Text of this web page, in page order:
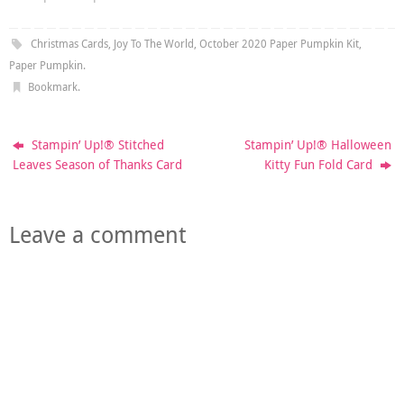
Christmas Cards, Joy To The World, October 2020 Paper Pumpkin Kit,
Paper Pumpkin.
Bookmark.
Stampin’ Up!® Stitched
Leaves Season of Thanks Card
Stampin’ Up!® Halloween
Kitty Fun Fold Card
Leave a comment